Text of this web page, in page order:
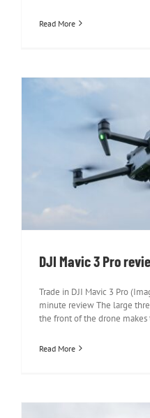
Read More
DJI
DJI Mavic 3 Pro
Trade in DJI Mavic 3 Pro
minute review The large
the front of the drone makes
Read More